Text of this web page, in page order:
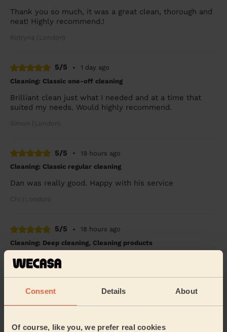
Consent Details About
Of course, like you, we prefer real cookies
Thank you so much, it was a great clean, thorough and
neat! Highly recommend.!
Kotryna (London)
5/5 •
1 day ago
Cleaning: Classic one-off cleaning
Brilliant clean just what I needed and at a time that
suited my needs. Would highly recommend.
Simon (London)
5/5 •
19 hours ago
Cleaning: Classic regular cleaning
Dan was really good. Happy with his service
Chi (London)
5/5 •
18 hours ago
Cleaning: Deep cleaning, Cleaning products
Very satisfied!
5/5 •
1 day ago